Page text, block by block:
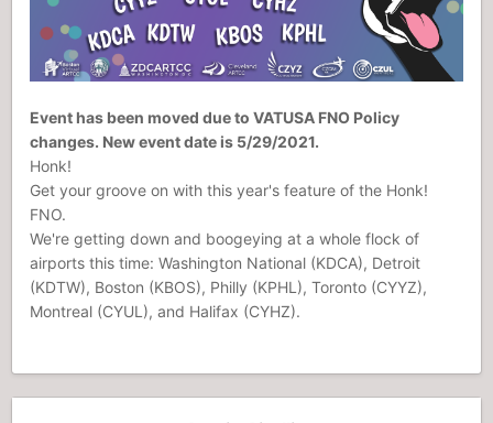
Event has been moved due to VATUSA FNO Policy
changes. New event date is 5/29/2021.
Honk!
Get your groove on with this year's feature of the Honk!
FNO.
We're getting down and boogeying at a whole flock of
airports this time: Washington National (KDCA), Detroit
(KDTW), Boston (KBOS), Philly (KPHL), Toronto (CYYZ),
Montreal (CYUL), and Halifax (CYHZ).